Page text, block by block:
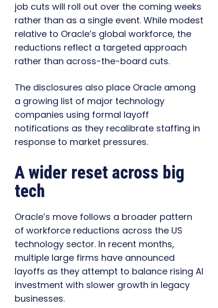
job cuts will roll out over the coming weeks
rather than as a single event. While modest
relative to Oracle’s global workforce, the
reductions reflect a targeted approach
rather than across-the-board cuts.
The disclosures also place Oracle among
a growing list of major technology
companies using formal layoff
notifications as they recalibrate staffing in
response to market pressures.
A wider reset across big
tech
Oracle’s move follows a broader pattern
of workforce reductions across the US
technology sector. In recent months,
multiple large firms have announced
layoffs as they attempt to balance rising AI
investment with slower growth in legacy
businesses.